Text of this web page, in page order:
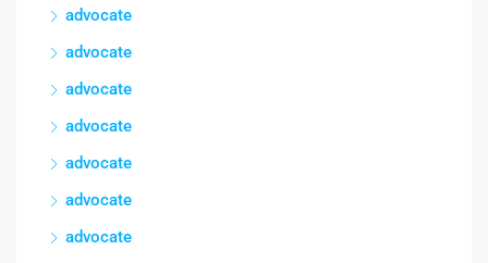
advocate
advocate
advocate
advocate
advocate
advocate
advocate